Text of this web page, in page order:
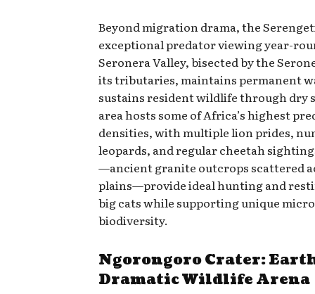
Beyond migration drama, the
exceptional predator viewing year-
Seronera Valley, bisected by the
its tributaries, maintains permanent
sustains resident wildlife through dry
area hosts some of Africa’s highest
densities, with multiple lion prides,
leopards, and regular cheetah
—ancient granite outcrops scattered
plains—provide ideal hunting and
big cats while supporting unique
biodiversity.
Ngorongoro Crater:
Dramatic Wildlife Arena